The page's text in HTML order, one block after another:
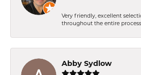
Very friendly, excellent
throughout the entire process
Abby Sydlow